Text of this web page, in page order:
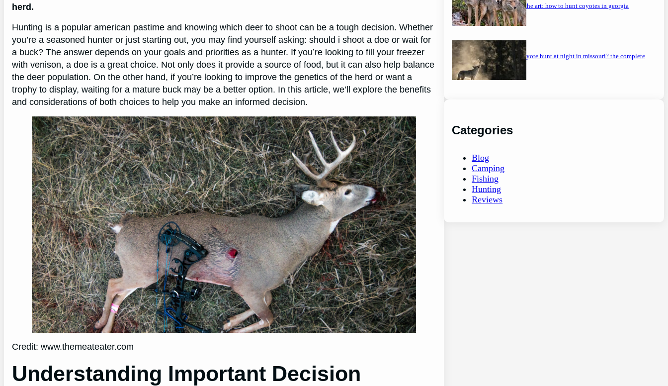
herd.
Hunting is a popular american pastime and knowing which deer to shoot can be a tough decision. Whether
you’re a seasoned hunter or just starting out, you may find yourself asking: should i shoot a doe or wait for
a buck? The answer depends on your goals and priorities as a hunter. If you’re looking to fill your freezer
with venison, a doe is a great choice. Not only does it provide a source of food, but it can also help balance
the deer population. On the other hand, if you’re looking to improve the genetics of the herd or want a
trophy to display, waiting for a mature buck may be a better option. In this article, we’ll explore the benefits
and considerations of both choices to help you make an informed decision.
Credit: www.themeateater.com
Understanding Important Decision
mastering the art: how to hunt coyotes in georgia
can you coyote hunt at night in missouri? the complete
guide
Categories
Blog
Camping
Fishing
Hunting
Reviews